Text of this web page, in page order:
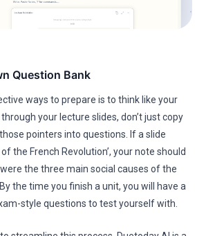
Question Bank
ways to prepare is to think like your
your lecture slides, don’t just copy
pointers into questions. If a slide
the French Revolution’, your note should
were the three main social causes of the
the time you finish a unit, you will have a
style questions to test yourself with.